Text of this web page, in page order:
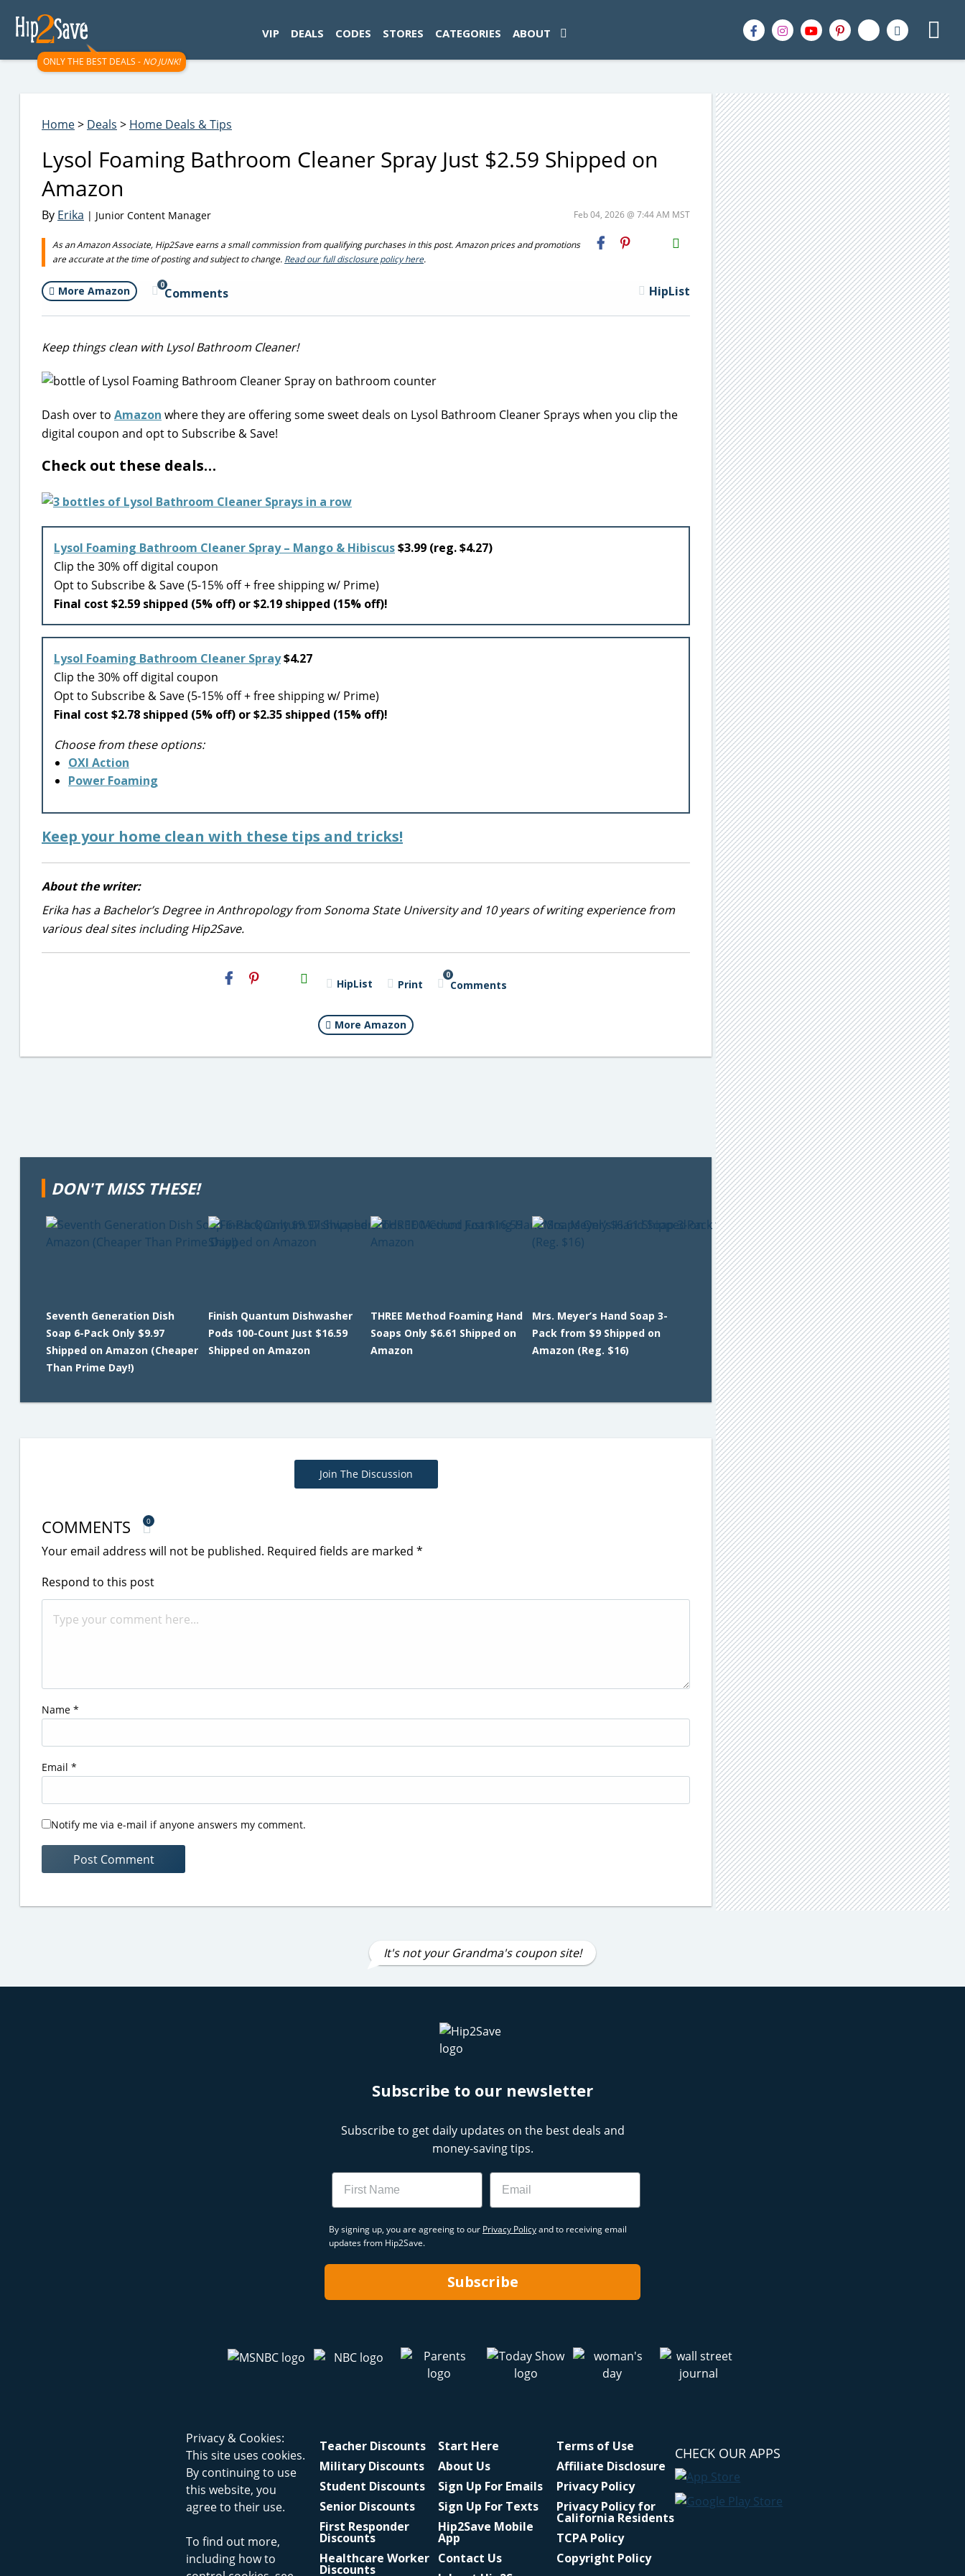
ONLY THE BEST DEALS - NO JUNK!
VIP DEALS CODES STORES CATEGORIES ABOUT
Home> Deals > Home Deals & Tips
Lysol Foaming Bathroom Cleaner Spray Just $2.59 Shipped on
Amazon
By Erika | Junior Content Manager Feb 04, 2026 @ 7:44 AM MST
As an Amazon Associate, Hip2Save earns a small commission from qualifying purchases in this post. Amazon prices and promotions
are accurate at the time of posting and subject to change. Read our full disclosure policy here.
H2S
Email
More Amazon 0
Comments HipList
Keep things clean with Lysol Bathroom Cleaner!
Dash over to Amazon where they are offering some sweet deals on Lysol Bathroom Cleaner Sprays when you clip the
digital coupon and opt to Subscribe & Save!
Check out these deals…
Lysol Foaming Bathroom Cleaner Spray – Mango & Hibiscus$3.99 (reg. $4.27)
Clip the 30% off digital coupon
Opt to Subscribe & Save (5-15% off + free shipping w/ Prime)
Final cost $2.59 shipped (5% off) or $2.19 shipped (15% off)!
Lysol Foaming Bathroom Cleaner Spray$4.27
Clip the 30% off digital coupon
Opt to Subscribe & Save (5-15% off + free shipping w/ Prime)
Final cost $2.78 shipped (5% off) or $2.35 shipped (15% off)!
Choose from these options:
OXI Action
Power Foaming
Keep your home clean with these tips and tricks!
About the writer:
Erika has a Bachelor’s Degree in Anthropology from Sonoma State University and 10 years of writing experience from
various deal sites including Hip2Save.
H2S
Email HipList Print
0
Comments
More Amazon
DON'T MISS THESE!
Seventh Generation Dish
Soap 6-Pack Only $9.97
Shipped on Amazon (Cheaper
Than Prime Day!)
Finish Quantum Dishwasher
Pods 100-Count Just $16.59
Shipped on Amazon
THREE Method Foaming Hand
Soaps Only $6.61 Shipped on
Amazon
Mrs. Meyer’s Hand Soap 3-
Pack from $9 Shipped on
Amazon (Reg. $16)
Join The Discussion
COMMENTS 0
Your email address will not be published. Required fields are marked *
Respond to this post
Name *
Email *
Notify me via e-mail if anyone answers my comment.
It's not your Grandma's coupon site!
Subscribe to our newsletter
Subscribe to get daily updates on the best deals and
money-saving tips.
Name Email
By signing up, you are agreeing to our Privacy Policyand to receiving email
updates from Hip2Save.
Subscribe
Privacy & Cookies:
This site uses cookies.
By continuing to use
this website, you
agree to their use.
To find out more,
including how to
Teacher Discounts
Military Discounts
Student Discounts
Senior Discounts
First Responder
Discounts
Healthcare Worker
Discounts
Start Here
About Us
Sign Up For Emails
Sign Up For Texts
Hip2Save Mobile
App
Contact Us
Terms of Use
Affiliate Disclosure
Privacy Policy
Privacy Policy for
California Residents
TCPA Policy
Copyright Policy
CHECK OUR APPS